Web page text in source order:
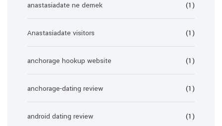
anastasiadate ne demek (1)
Anastasiadate visitors (1)
anchorage hookup website (1)
anchorage-dating review (1)
android dating review (1)